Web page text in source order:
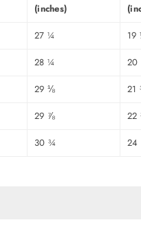
(inches)
27 ¼ 19
28 ¼
29 ⅛ 21
29 ⅞ 22
30 ¾ 24